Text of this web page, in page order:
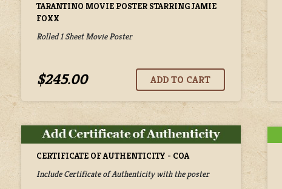
TARANTINO MOVIE POSTER STARRING JAMIE
FOXX
Rolled 1 Sheet Movie Poster
$245.00
CERTIFICATE OF AUTHENTICITY - COA
Include Certificate of Authenticity with the poster